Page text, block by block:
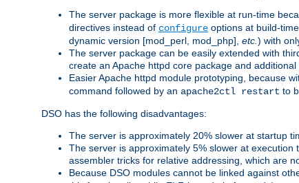
The server package is more flexible at run-time
directives instead of configure options at build-
dynamic version [mod_perl, mod_php], etc. ) with
The server package can be easily extended with
create an Apache httpd core package and
Easier Apache httpd module prototyping, because
command followed by an apache2ctl restart to
DSO has the following disadvantages:
The server is approximately 20% slower at startup
The server is approximately 5% slower at
assembler tricks for relative addressing, which are
Because DSO modules cannot be linked against